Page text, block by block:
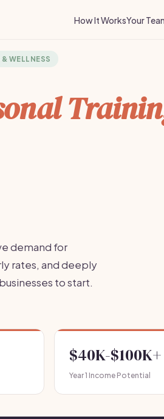
How It WorksYour
WELLNESS
demand for
rates, and deeply
to start.
$40K-$100K+
Year 1 Income Potential